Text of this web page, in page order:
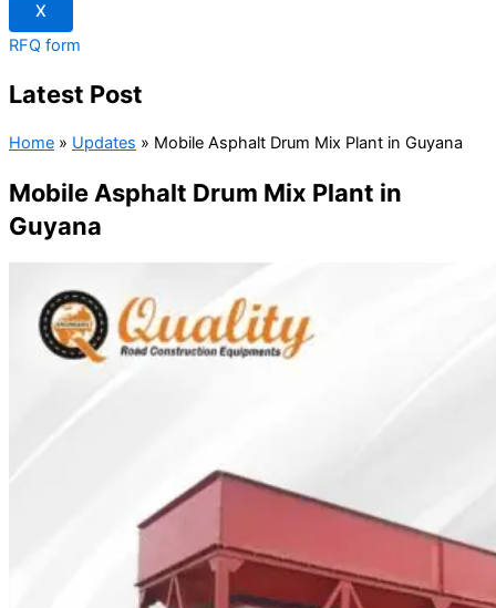
X
RFQ form
Latest Post
Home » Updates » Mobile Asphalt Drum Mix Plant in Guyana
Mobile Asphalt Drum Mix Plant in
Guyana